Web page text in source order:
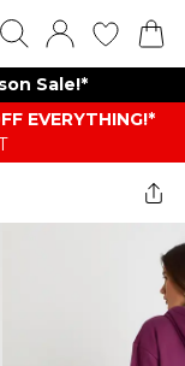
Sale!*
EVERYTHING!*